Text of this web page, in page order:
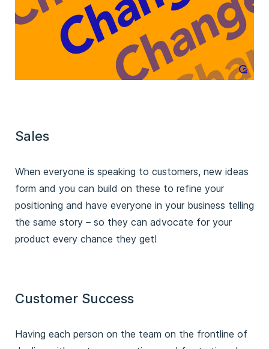
Sales
When everyone is speaking to customers, new ideas
form and you can build on these to refine your
positioning and have everyone in your business telling
the same story – so they can advocate for your
product every chance they get!
Customer Success
Having each person on the team on the frontline of